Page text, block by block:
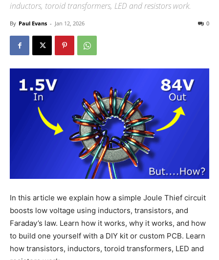
inductors, toroid transformers, LED and resistors work.
By Paul Evans - Jan 12, 2026 0
In this article we explain how a simple Joule Thief circuit
boosts low voltage using inductors, transistors, and
Faraday’s law. Learn how it works, why it works, and how
to build one yourself with a DIY kit or custom PCB. Learn
how transistors, inductors, toroid transformers, LED and